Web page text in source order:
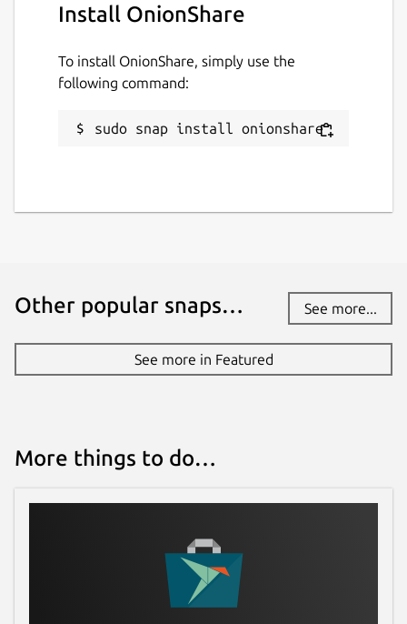
Install OnionShare
To install OnionShare, simply use the
following command:
sudo snap install onionshare
Other popular snaps… See more...
See more in Featured
More things to do…